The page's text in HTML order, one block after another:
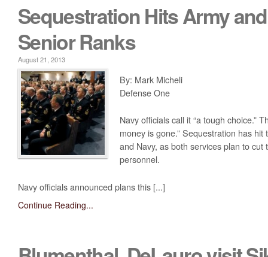
Sequestration Hits Army
Senior Ranks
August 21, 2013
By: Mark Micheli
Defense One
Navy officials call it “a tough choice.”
money is gone.” Sequestration has
and Navy, as both services plan to
personnel.
Navy officials announced plans this [...]
Continue Reading...